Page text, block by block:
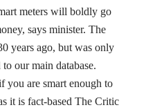
meters will boldly go
says minister. The
years ago, but was only
our main database.
you are smart enough to
it is fact-based The Critic